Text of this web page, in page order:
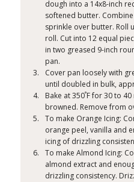
dough into a 14x8-inch
softened butter.
sprinkle over butter. Roll
roll. Cut into 12 equal
in two greased 9-inch
pan.
Cover pan loosely with
until doubled in bulk,
Bake at 350°F for 30 to
browned. Remove from
To make Orange Icing:
orange peel, vanilla and
icing of drizzling
To make Almond Icing:
almond extract and
drizzling consistency.